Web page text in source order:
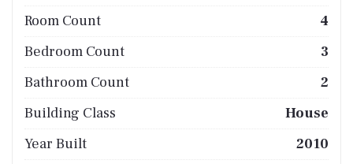
Room Count
4
Bedroom Count
3
Bathroom Count
2
Building Class
House
Year Built
2010